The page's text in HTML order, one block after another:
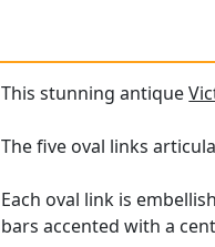
This stunning antique
The five oval links
Each oval link is
bars accented with a